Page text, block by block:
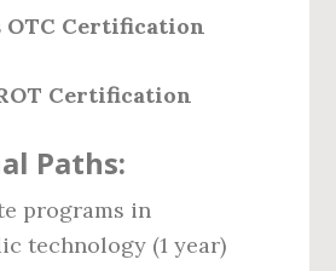
OTC Certification
Certification
Paths:
programs in
technology (1 year)